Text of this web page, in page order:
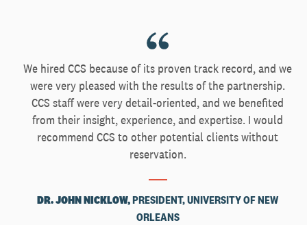
We hired CCS because of its proven track record, and we
were very pleased with the results of the partnership.
CCS staff were very detail-oriented, and we benefited
from their insight, experience, and expertise. I would
recommend CCS to other potential clients without
reservation.
DR. JOHN NICKLOW,PRESIDENT, UNIVERSITY OF NEW
ORLEANS